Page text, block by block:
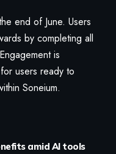
end of June. Users
by completing all
is
users ready to
Soneium.
amid AI tools